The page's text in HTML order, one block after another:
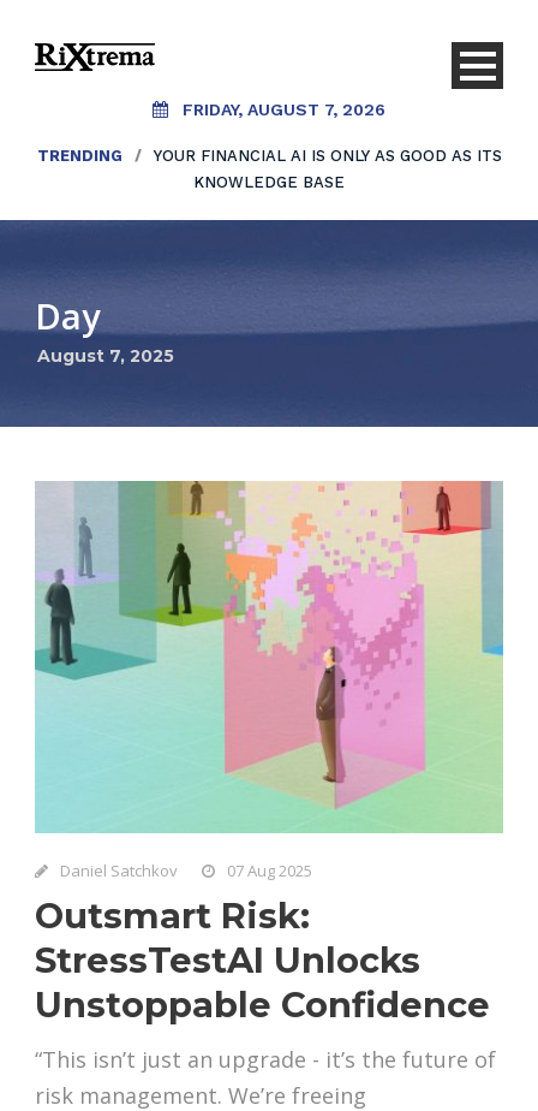
FRIDAY, AUGUST 7, 2026
TRENDING /
YOUR FINANCIAL AI IS ONLY AS GOOD AS ITS
KNOWLEDGE BASE
Day
August 7, 2025
Daniel Satchkov 07 Aug 2025
Outsmart Risk:
StressTestAI Unlocks
Unstoppable Confidence
“This isn’t just an upgrade - it’s the future of
risk management. We’re freeing